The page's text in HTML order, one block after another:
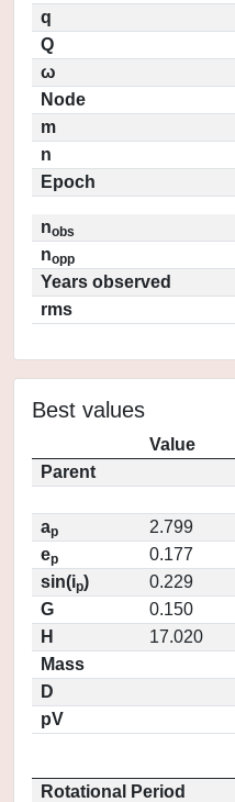
q
Q
ω
Node
m
n
Epoch
nobs
nopp
Years observed
rms
Best values
Value
Parent
ap
2.799
ep
0.177
sin(ip)
0.229
G
0.150
H
17.020
Mass
D
pV
Rotational Period